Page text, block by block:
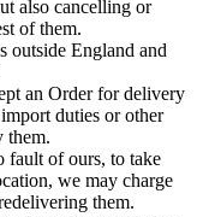
also cancelling or
of them.
outside England and
an Order for delivery
duties or other
them.
fault of ours, to take
we may charge
them.